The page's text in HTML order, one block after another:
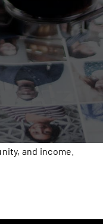
and income.